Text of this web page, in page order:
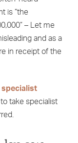
is “the
– Let me
and as a
in receipt of the
specialist
take specialist